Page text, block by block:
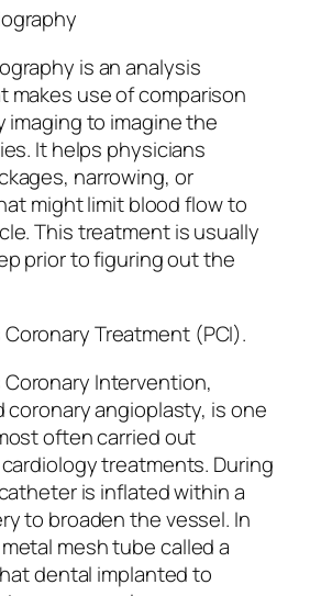
is an analysis
makes use of comparison
imaging to imagine the
It helps physicians
narrowing, or
might limit blood flow to
This treatment is usually
prior to figuring out the
Treatment (PCI).
Intervention,
coronary angioplasty, is one
often carried out
treatments. During
is inflated within a
to broaden the vessel. In
mesh tube called a
dental implanted to